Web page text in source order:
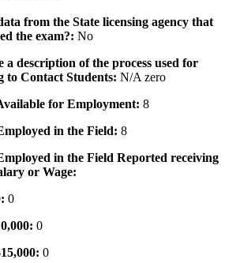
from the State licensing agency that
the exam?: No
a description of the process used for
to Contact Students: N/A zero
for Employment: 8
in the Field: 8
in the Field Reported receiving
or Wage:
0
0
0